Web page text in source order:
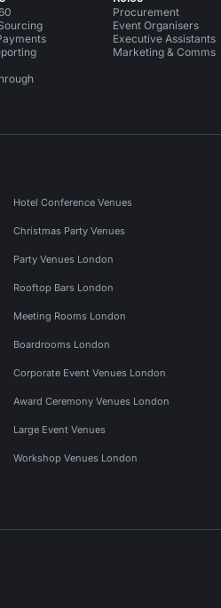
Procurement
Event Organisers
Executive Assistants
Marketing & Comms
Hotel Conference Venues
Christmas Party Venues
Party Venues London
Rooftop Bars London
Meeting Rooms London
Boardrooms London
Corporate Event Venues London
Award Ceremony Venues London
Large Event Venues
Workshop Venues London